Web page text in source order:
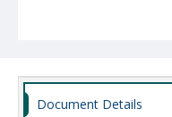
Document Details